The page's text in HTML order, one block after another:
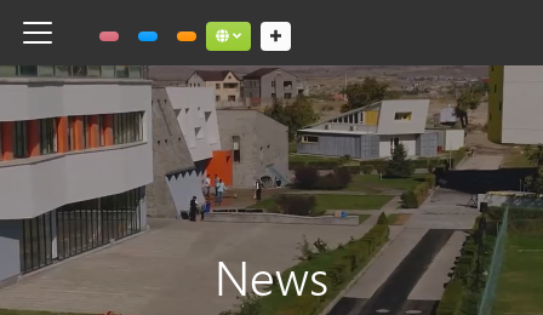
Toggle navigation Social links dropdown button
News